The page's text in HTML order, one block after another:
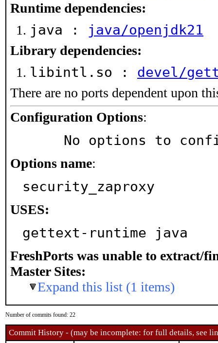
Runtime dependencies:
java : java/openjdk21
Library dependencies:
libintl.so : devel/
There are no ports dependent upon
Configuration Options:
No options to
Options name:
security_zaproxy
USES:
gettext-runtime java
FreshPorts was unable to extract/
Master Sites:
Expand this list (1 items)
Number of commits found: 22
Commit History - (may be incomplete: for full details, see